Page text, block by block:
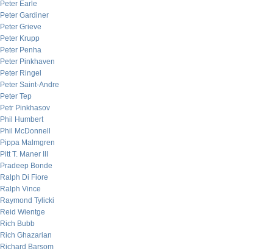
Peter Earle
Peter Gardiner
Peter Grieve
Peter Krupp
Peter Penha
Peter Pinkhaven
Peter Ringel
Peter Saint-Andre
Peter Tep
Petr Pinkhasov
Phil Humbert
Phil McDonnell
Pippa Malmgren
Pitt T. Maner III
Pradeep Bonde
Ralph Di Fiore
Ralph Vince
Raymond Tylicki
Reid Wientge
Rich Bubb
Rich Ghazarian
Richard Barsom